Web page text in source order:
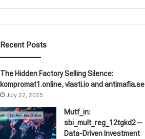
Recent Posts
The Hidden Factory Selling Silence:
kompromat1.online, vlasti.io and antimafia.se
July 22, 2025
Mutf_in:
sbi_mult_reg_12tgkd2—
Data-Driven Investment